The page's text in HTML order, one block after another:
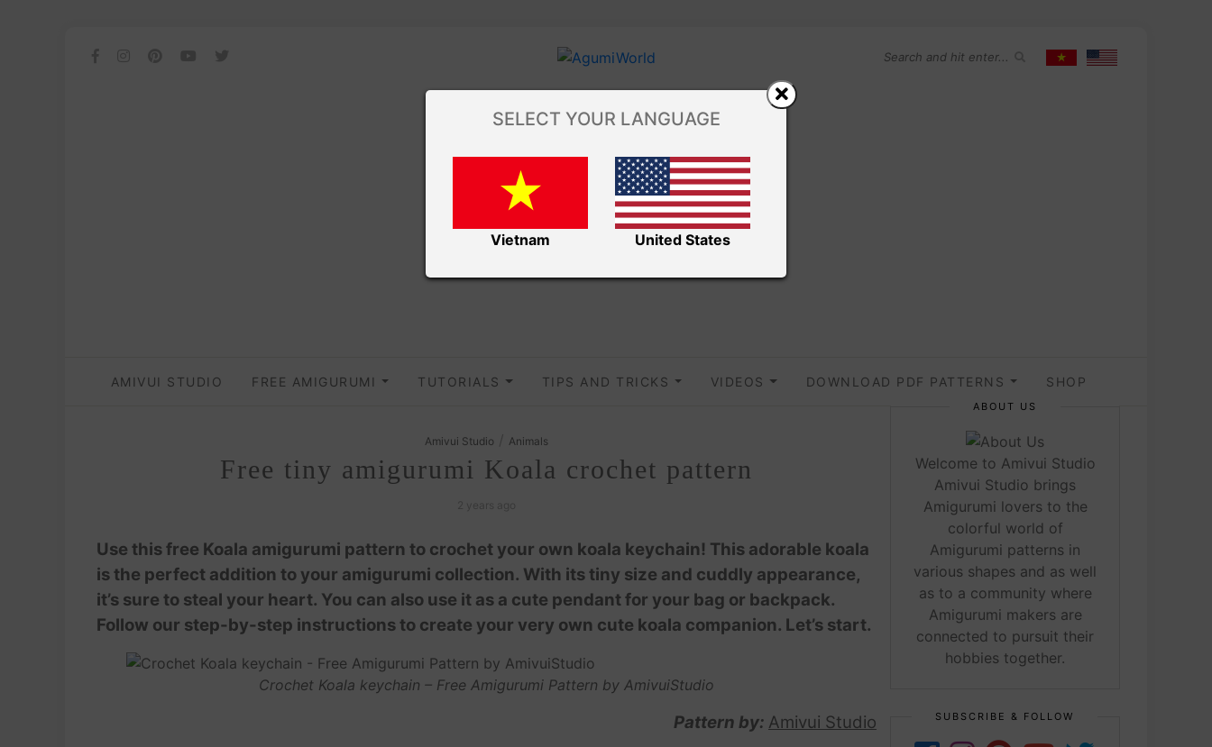
AMIVUI STUDIO FREE AMIGURUMI TUTORIALS TIPS AND TRICKS VIDEOS DOWNLOAD PDF PATTERNS SHOP
Amivui Studio Animals
Free tiny amigurumi Koala crochet pattern
Use this free Koala amigurumi pattern to crochet your own koala keychain! This adorable koala
is the perfect addition to your amigurumi collection. With its tiny size and cuddly appearance,
it’s sure to steal your heart. You can also use it as a cute pendant for your bag or backpack.
Follow our step-by-step instructions to create your very own cute koala companion. Let’s start.
Crochet Koala keychain – Free Amigurumi Pattern by AmivuiStudio
Pattern by: Amivui Studio
ABOUT US
Welcome to Amivui Studio
Amivui Studio brings
Amigurumi lovers to the
colorful world of
Amigurumi patterns in
various shapes and as well
as to a community where
Amigurumi makers are
connected to pursuit their
hobbies together.
SUBSCRIBE & FOLLOW
SELECT YOUR LANGUAGE
Vietnam United States